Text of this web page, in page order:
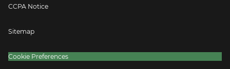
CCPA Notice
Sitemap
Cookie Preferences